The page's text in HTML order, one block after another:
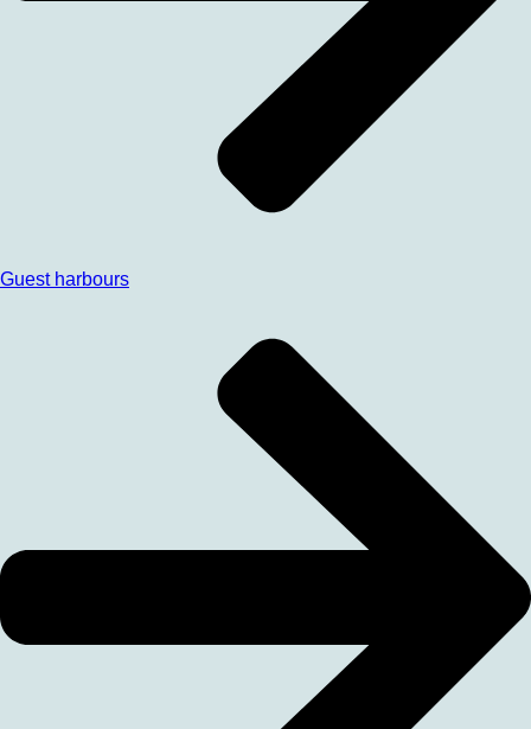
Guest harbours